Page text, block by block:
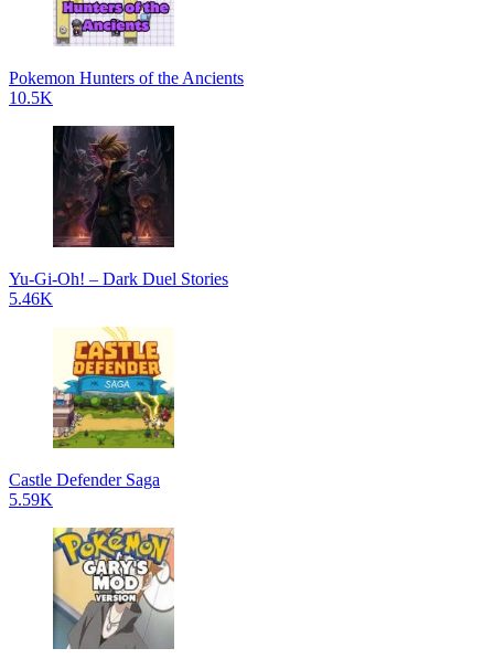
Pokemon Hunters of the Ancients
10.5K
Yu-Gi-Oh! – Dark Duel Stories
5.46K
Castle Defender Saga
5.59K